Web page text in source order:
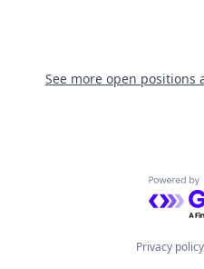
See more open positions
Privacy policy